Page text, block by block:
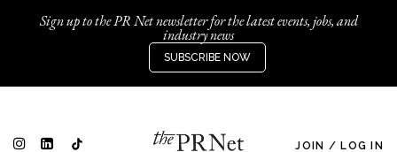
Sign up to the PR Net newsletter for the latest events, jobs, and
industry news
SUBSCRIBE NOW
JOIN / LOG IN